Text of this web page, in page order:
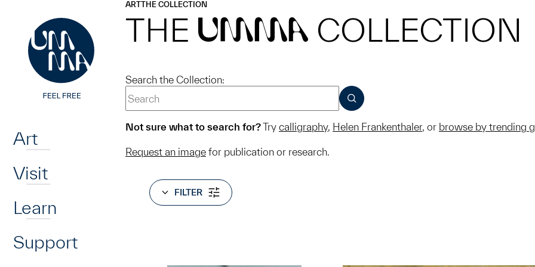
Art
Visit
Learn
Support
ARTTHE COLLECTION
THE UMMA COLLECTION
Search the Collection:
SUBMIT
Not sure what to search for?Try calligraphy, Helen Frankenthaler, or browse by trending
Request an image for publication or research.
FILTER